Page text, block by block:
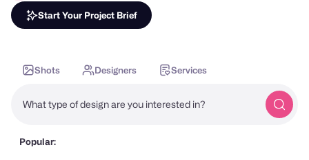
Start Your Project Brief
Shots Designers Services
What type of design are you interested in?
Popular: